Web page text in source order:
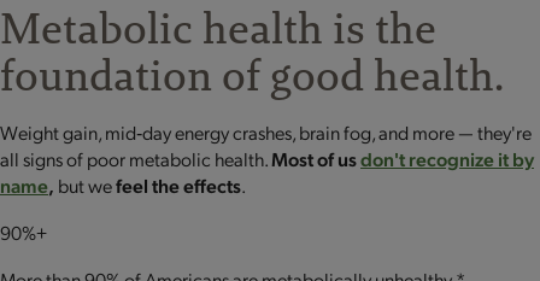
Metabolic health is the
foundation of good health.
Weight gain, mid‐day energy crashes, brain fog, and more — they're
all signs of poor metabolic health.Most of usdon't recognize it by
name, but wefeel the effects.
90%+